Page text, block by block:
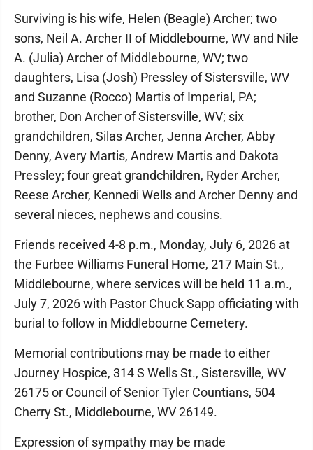
Surviving is his wife, Helen (Beagle) Archer; two
sons, Neil A. Archer II of Middlebourne, WV and Nile
A. (Julia) Archer of Middlebourne, WV; two
daughters, Lisa (Josh) Pressley of Sistersville, WV
and Suzanne (Rocco) Martis of Imperial, PA;
brother, Don Archer of Sistersville, WV; six
grandchildren, Silas Archer, Jenna Archer, Abby
Denny, Avery Martis, Andrew Martis and Dakota
Pressley; four great grandchildren, Ryder Archer,
Reese Archer, Kennedi Wells and Archer Denny and
several nieces, nephews and cousins.
Friends received 4-8 p.m., Monday, July 6, 2026 at
the Furbee Williams Funeral Home, 217 Main St.,
Middlebourne, where services will be held 11 a.m.,
July 7, 2026 with Pastor Chuck Sapp officiating with
burial to follow in Middlebourne Cemetery.
Memorial contributions may be made to either
Journey Hospice, 314 S Wells St., Sistersville, WV
26175 or Council of Senior Tyler Countians, 504
Cherry St., Middlebourne, WV 26149.
Expression of sympathy may be made